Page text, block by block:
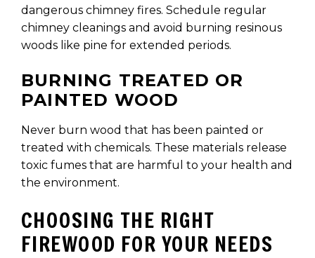
dangerous chimney fires. Schedule regular
chimney cleanings and avoid burning resinous
woods like pine for extended periods.
BURNING TREATED OR
PAINTED WOOD
Never burn wood that has been painted or
treated with chemicals. These materials release
toxic fumes that are harmful to your health and
the environment.
CHOOSING THE RIGHT
FIREWOOD FOR YOUR NEEDS